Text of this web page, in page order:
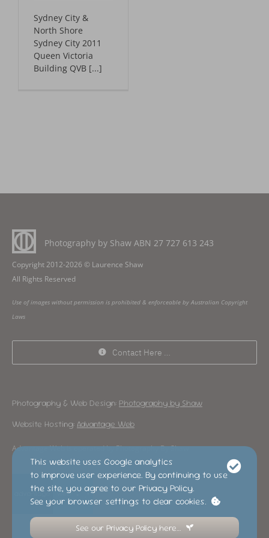
Sydney City &
North Shore
Sydney City 2011
Queen Victoria
Building QVB [...]
Photography by Shaw ABN 27 727 613 243
Copyright 2012-2026 © Laurence Shaw
All Rights Reserved
Use of images without permission is prohibited & enforceable by Australian Copyright
Laws
Contact Here …
Photography & Web Design: Photography by Shaw
Website Hosting: Advantage Web
Advantage Web is operated by Photography By Shaw
This website uses Google analytics
to improve user experience. By continuing to use
the site, you agree to our Privacy Policy.
See your browser settings to clear cookies.
See our Privacy Policy here…